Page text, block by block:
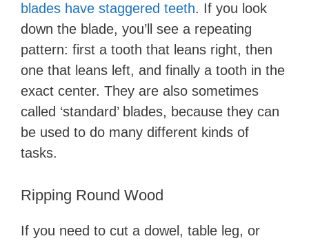
blades have staggered teeth. If you look
down the blade, you’ll see a repeating
pattern: first a tooth that leans right, then
one that leans left, and finally a tooth in the
exact center. They are also sometimes
called ‘standard’ blades, because they can
be used to do many different kinds of
tasks.
Ripping Round Wood
If you need to cut a dowel, table leg, or